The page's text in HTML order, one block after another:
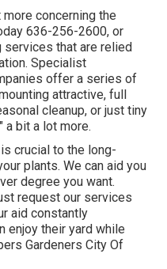
concerning the
636-256-2600, or
services that are relied
Specialist
offer a series of
attractive, full
cleanup, or just tiny
a bit a lot more.
is crucial to the long-
plants. We can aid you
degree you want.
request our services
aid constantly
enjoy their yard while
Gardeners City Of